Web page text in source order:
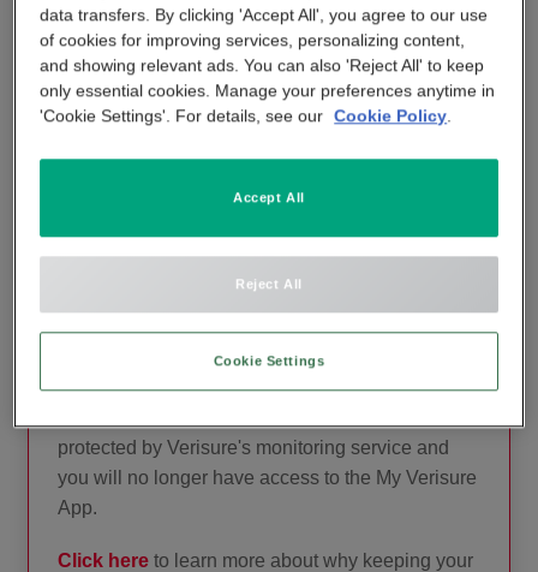
APP & SMARTPHONE CONTROL
BEYOND SIGHT
PANIC BUTTON
CENTRAL UNIT
contact our expert customer support team.
They are on hand to advise you on the
functionality that helps you keep your home
CONTACT CUSTOMER SUPPORT
Want to Cancel?
protected by Verisure's monitoring service and
you will no longer have access to the My Verisure
App.
Click here to learn more about why keeping your
data transfers. By clicking 'Accept All', you agree to our use
of cookies for improving services, personalizing content,
and showing relevant ads. You can also 'Reject All' to keep
only essential cookies. Manage your preferences anytime in
'Cookie Settings'. For details, see our Cookie Policy.
Cookie Settings
Reject All
Accept All